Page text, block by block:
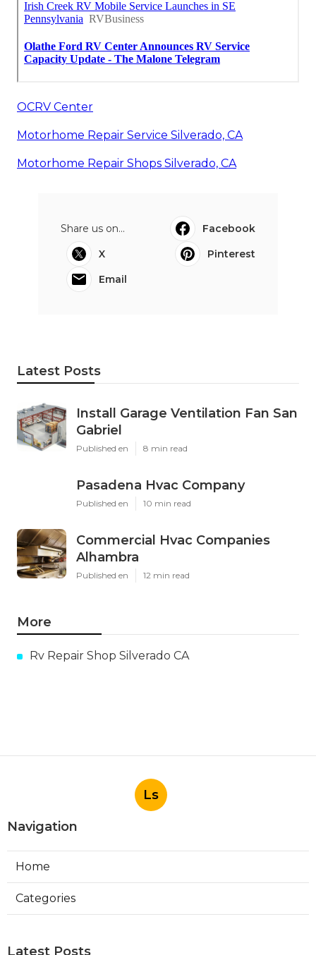
OCRV Center
Motorhome Repair Service Silverado, CA
Motorhome Repair Shops Silverado, CA
Share us on...
Facebook
X
Pinterest
Email
Latest Posts
Install Garage Ventilation Fan San
Gabriel
Published en 8 min read
Pasadena Hvac Company
Published en 10 min read
Commercial Hvac Companies
Alhambra
Published en 12 min read
More
Rv Repair Shop Silverado CA
Ls
Navigation
Home
Categories
Latest Posts